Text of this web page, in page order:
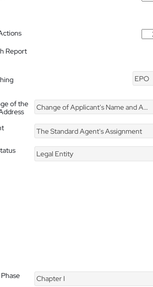
Report
EPO
of the
Change of Applicant's Name and Address
The Standard Agent's Assignment
Legal Entity
Chapter I